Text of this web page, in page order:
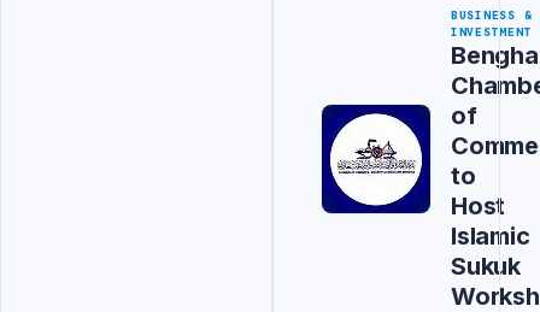
BUSINESS &
INVESTMENT
of
to
Host
Islamic
Sukuk